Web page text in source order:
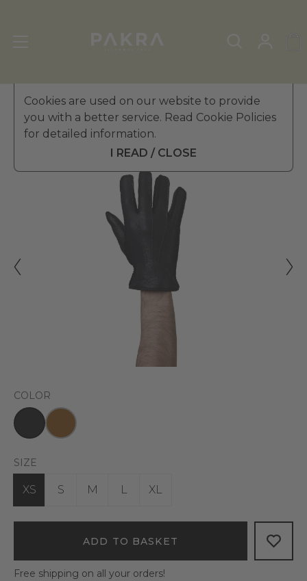
Cookies are used on our website to provide
you with a better service. Read Cookie Policies
for detailed information.
I READ / CLOSE
Men's Leather Gloves»Winter Gloves
PΛKRΛ
STOKHOLM CASHMERE
PECCARY LEATHER GLOVES
COLOR
SIZE
XS S M L XL
ADD TO BASKET
Free shipping on all your orders!